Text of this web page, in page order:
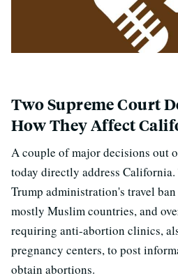
Two Supreme Court
How They Affect
A couple of major decisions out
today directly address
Trump administration's travel
mostly Muslim countries, and
requiring anti-abortion clinics,
pregnancy centers, to post
obtain abortions.